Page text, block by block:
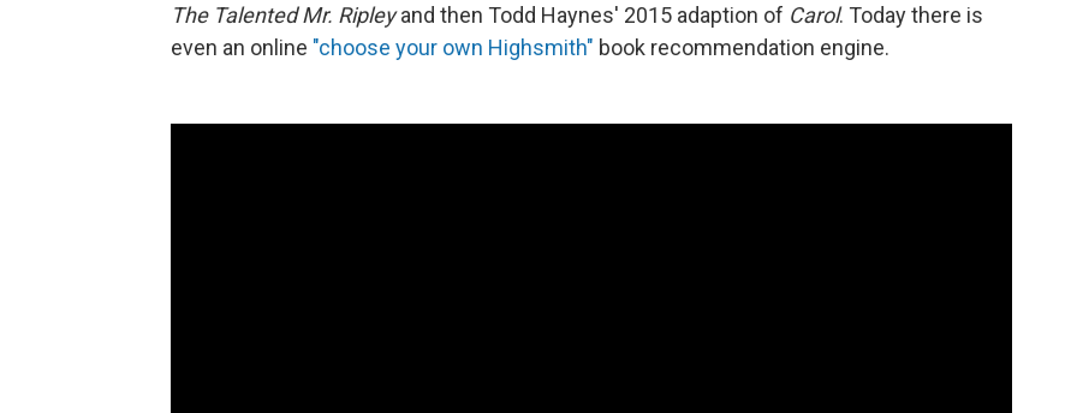
The Talented Mr. Ripleyand then Todd Haynes' 2015 adaption of Carol. Today there is
even an online "choose your own Highsmith" book recommendation engine.